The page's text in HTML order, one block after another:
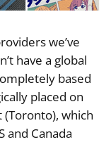
we’ve
have a global
based
placed on
(Toronto), which
and Canada